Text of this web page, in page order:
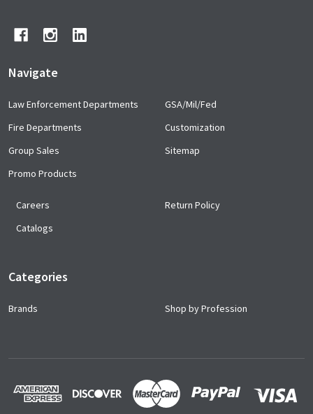
Navigate
Law Enforcement Departments
Fire Departments
Group Sales
Promo Products
GSA/Mil/Fed
Customization
Sitemap
Careers
Catalogs
Return Policy
Categories
Brands Shop by Profession